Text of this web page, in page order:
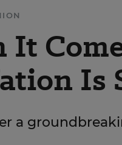
It
Is
a